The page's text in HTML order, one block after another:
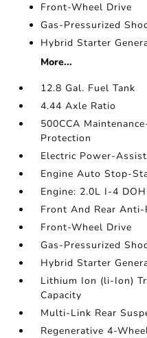
Front-Wheel Drive
Gas-Pressurized
Hybrid Starter
More...
12.8 Gal. Fuel Tank
4.44 Axle Ratio
500CCA
Protection
Electric Power-
Engine Auto Stop-
Engine: 2.0L I-4
Front And Rear Anti-
Front-Wheel Drive
Gas-Pressurized
Hybrid Starter
Lithium Ion (li-Ion)
Capacity
Multi-Link Rear
Regenerative 4-